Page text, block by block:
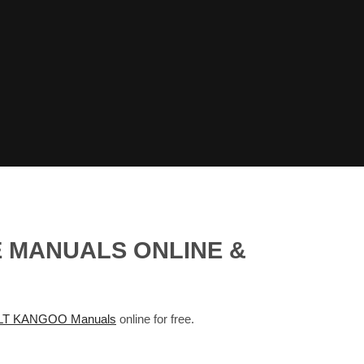
MANUALS ONLINE &
KANGOO Manuals online for free.